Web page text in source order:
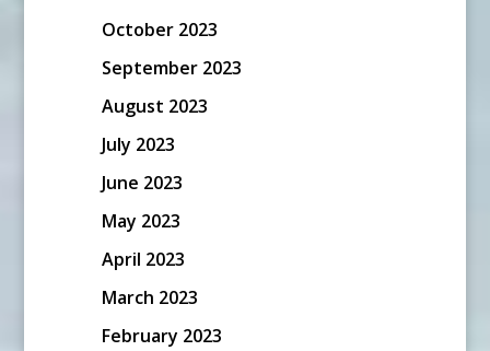
October 2023
September 2023
August 2023
July 2023
June 2023
May 2023
April 2023
March 2023
February 2023